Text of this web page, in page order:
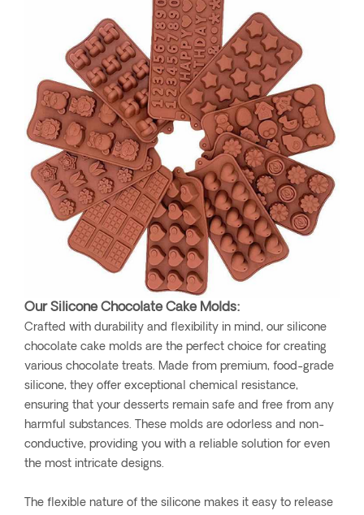
Our Silicone Chocolate Cake Molds:
Crafted with durability and flexibility in mind, our silicone
chocolate cake molds are the perfect choice for creating
various chocolate treats. Made from premium, food-grade
silicone, they offer exceptional chemical resistance,
ensuring that your desserts remain safe and free from any
harmful substances. These molds are odorless and non-
conductive, providing you with a reliable solution for even
the most intricate designs.
The flexible nature of the silicone makes it easy to release